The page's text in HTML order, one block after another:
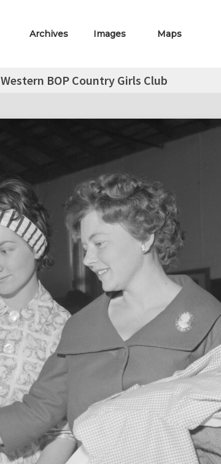
Archives Images Maps
Western BOP Country Girls Club